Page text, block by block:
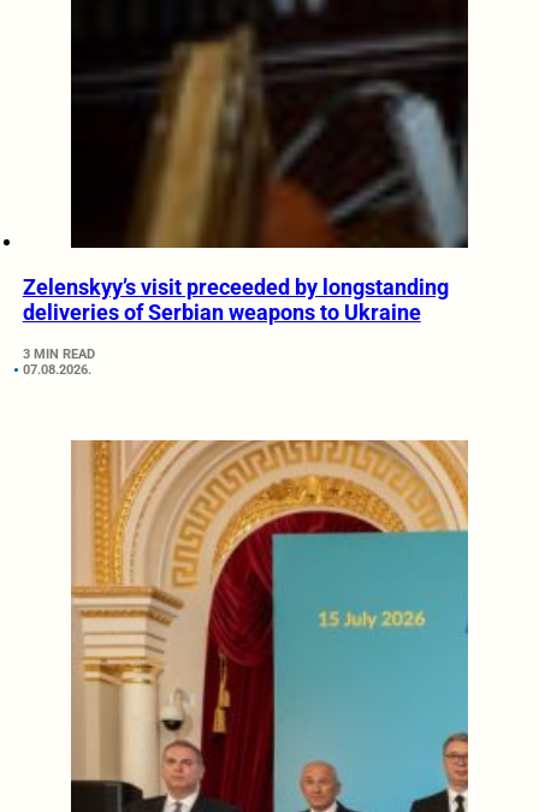
Zelenskyy’s visit preceeded by longstanding
deliveries of Serbian weapons to Ukraine
3 MIN READ
07.08.2026.